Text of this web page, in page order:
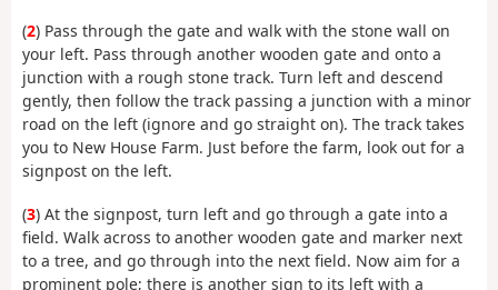
(2) Pass through the gate and walk with the stone wall on
your left. Pass through another wooden gate and onto a
junction with a rough stone track. Turn left and descend
gently, then follow the track passing a junction with a minor
road on the left (ignore and go straight on). The track takes
you to New House Farm. Just before the farm, look out for a
signpost on the left.
(3) At the signpost, turn left and go through a gate into a
field. Walk across to another wooden gate and marker next
to a tree, and go through into the next field. Now aim for a
prominent pole; there is another sign to its left with a